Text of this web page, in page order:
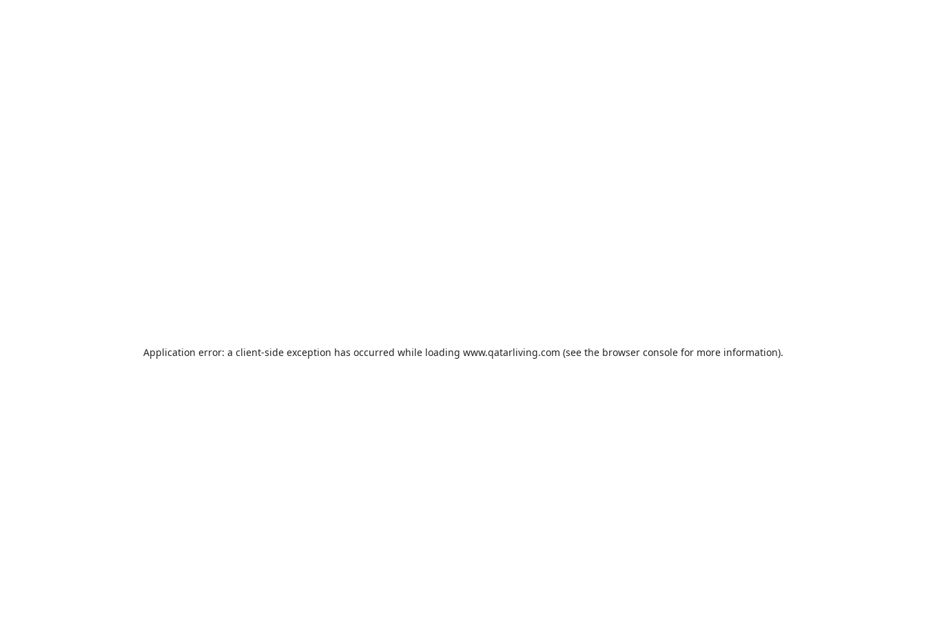
Application error: a client-side exception has occurred while loading www.qatarliving.com (see the browser consolefor more information).